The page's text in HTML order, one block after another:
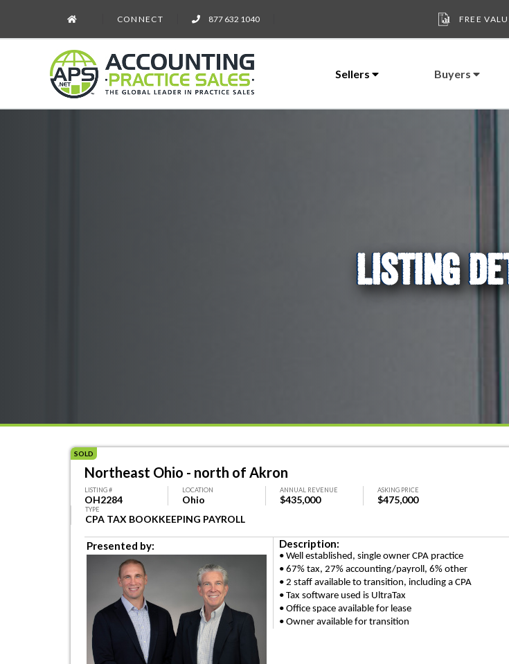
CONNECT 877 632 1040 FREE
Sellers Buyers
LISTING
SOLD
Northeast Ohio - north of Akron
LISTING #
OH2284
LOCATION
Ohio
ANNUAL REVENUE
$435,000
ASKING PRICE
$475,000
TYPE
CPA TAX BOOKKEEPING PAYROLL
Presented by: Description:
• Well established, single owner CPA practice
• 67% tax, 27% accounting/payroll, 6% other
• 2 staff available to transition, including a CPA
• Tax software used is UltraTax
• Office space available for lease
• Owner available for transition